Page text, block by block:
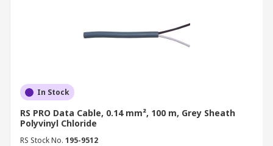
In Stock
RS PRO Data Cable, 0.14 mm², 100 m, Grey Sheath
Polyvinyl Chloride
RS Stock No. 195-9512